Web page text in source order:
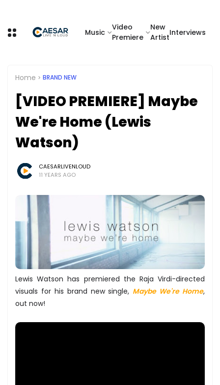
Music
Video
Premiere
New
Artist
Interviews
Home BRAND NEW
[VIDEO PREMIERE] Maybe
We're Home (Lewis
Watson)
CAESARLIVENLOUD
11 YEARS AGO
Lewis Watson has premiered the Raja Virdi-directed
visuals for his brand new single, Maybe We're Home,
out now!